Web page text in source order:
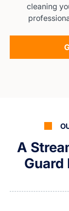
cleaning
A
Guard